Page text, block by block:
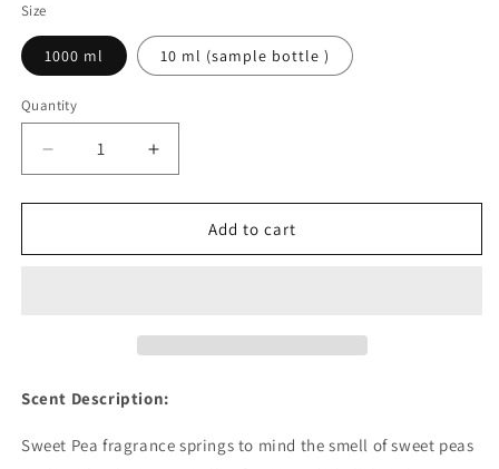
Size
1000 ml 10 ml (sample bottle )
Quantity
Decrease
quantity
for
Pea
Increase
quantity
for
Pea
Add to cart
Scent Description:
Sweet Pea fragrance springs to mind the smell of sweet peas